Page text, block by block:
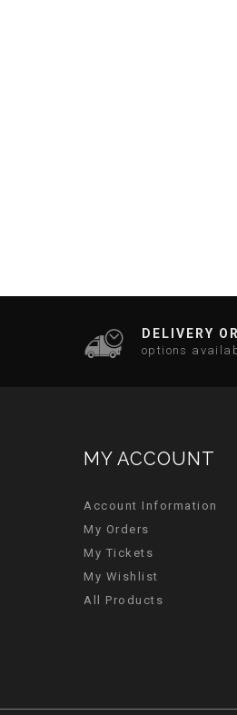
DELIVERY
options
MY ACCOUNT
Account Information
My Orders
My Tickets
My Wishlist
All Products